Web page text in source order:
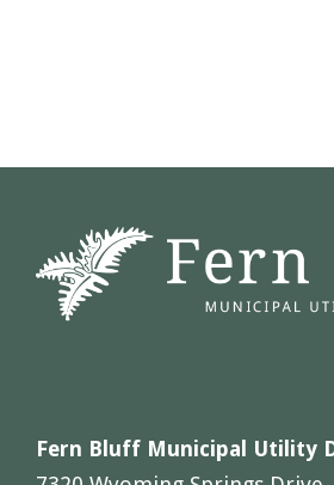
Fern Bluff Municipal Utility